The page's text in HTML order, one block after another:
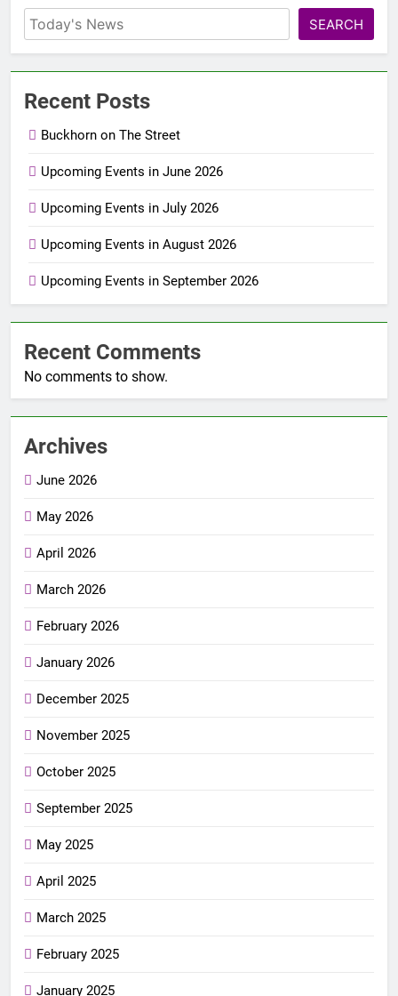
SEARCH
Recent Posts
Buckhorn on The Street
Upcoming Events in June 2026
Upcoming Events in July 2026
Upcoming Events in August 2026
Upcoming Events in September 2026
Recent Comments
No comments to show.
Archives
June 2026
May 2026
April 2026
March 2026
February 2026
January 2026
December 2025
November 2025
October 2025
September 2025
May 2025
April 2025
March 2025
February 2025
January 2025